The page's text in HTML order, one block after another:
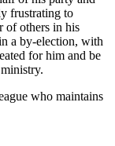
frustrating to
of others in his
a by-election, with
for him and be
who maintains